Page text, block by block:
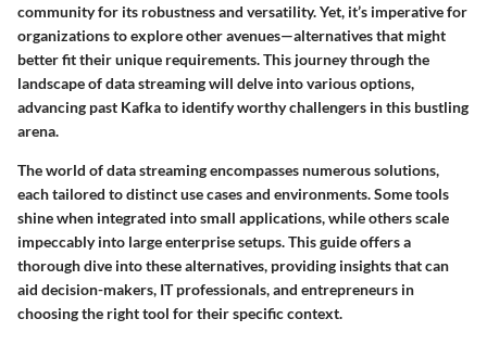
community for its robustness and versatility. Yet, it’s imperative for
organizations to explore other avenues—alternatives that might
better fit their unique requirements. This journey through the
landscape of data streaming will delve into various options,
advancing past Kafka to identify worthy challengers in this bustling
arena.
The world of data streaming encompasses numerous solutions,
each tailored to distinct use cases and environments. Some tools
shine when integrated into small applications, while others scale
impeccably into large enterprise setups. This guide offers a
thorough dive into these alternatives, providing insights that can
aid decision-makers, IT professionals, and entrepreneurs in
choosing the right tool for their specific context.